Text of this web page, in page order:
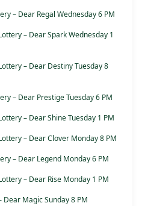
– Dear Regal Wednesday 6 PM
– Dear Spark Wednesday 1
– Dear Destiny Tuesday 8
– Dear Prestige Tuesday 6 PM
– Dear Shine Tuesday 1 PM
– Dear Clover Monday 8 PM
– Dear Legend Monday 6 PM
– Dear Rise Monday 1 PM
Magic Sunday 8 PM